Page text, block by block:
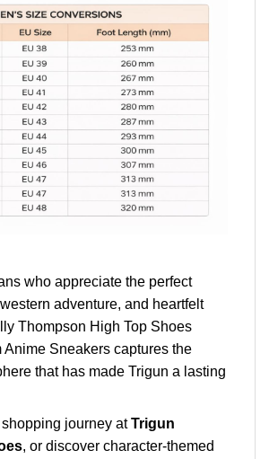
who appreciate the perfect
adventure, and heartfelt
Thompson High Top Shoes
Anime Sneakers captures the
that has made Trigun a lasting
journey atTrigun
, or discover character-themed